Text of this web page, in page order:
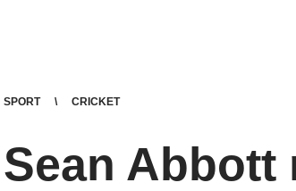
SPORT CRICKET
Sean